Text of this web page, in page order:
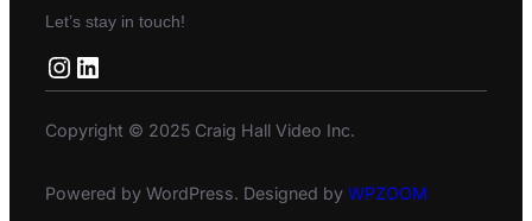
Let’s stay in touch!
Instagram LinkedIn
Copyright © 2025 Craig Hall Video Inc.
Powered by WordPress. Designed by WPZOOM